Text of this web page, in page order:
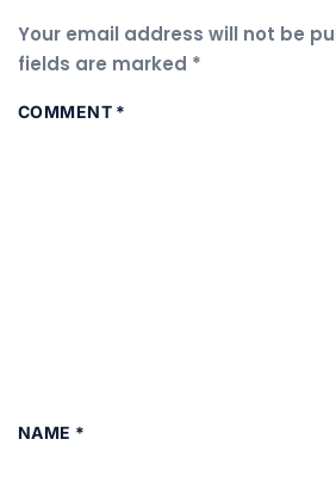
Your email address will not be
fields are marked *
COMMENT *
NAME *